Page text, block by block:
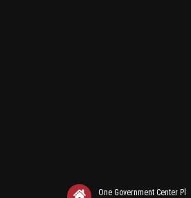
One Government Center Pl